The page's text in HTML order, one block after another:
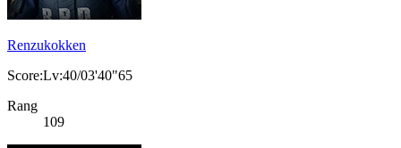
Renzukokken
Score:Lv:40/03'40"65
Rang
109